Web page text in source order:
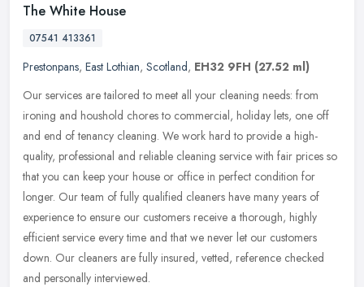
The White House
07541 413361
Prestonpans, East Lothian, Scotland, EH32 9FH (27.52 ml)
Our services are tailored to meet all your cleaning needs: from
ironing and houshold chores to commercial, holiday lets, one off
and end of tenancy cleaning. We work hard to provide a high-
quality, professional and reliable cleaning service with fair prices so
that you can keep your house or office in perfect condition for
longer. Our team of fully qualified cleaners have many years of
experience to ensure our customers receive a thorough, highly
efficient service every time and that we never let our customers
down. Our cleaners are fully insured, vetted, reference checked
and personally interviewed.